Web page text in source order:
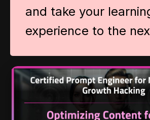
and take your
experience to the